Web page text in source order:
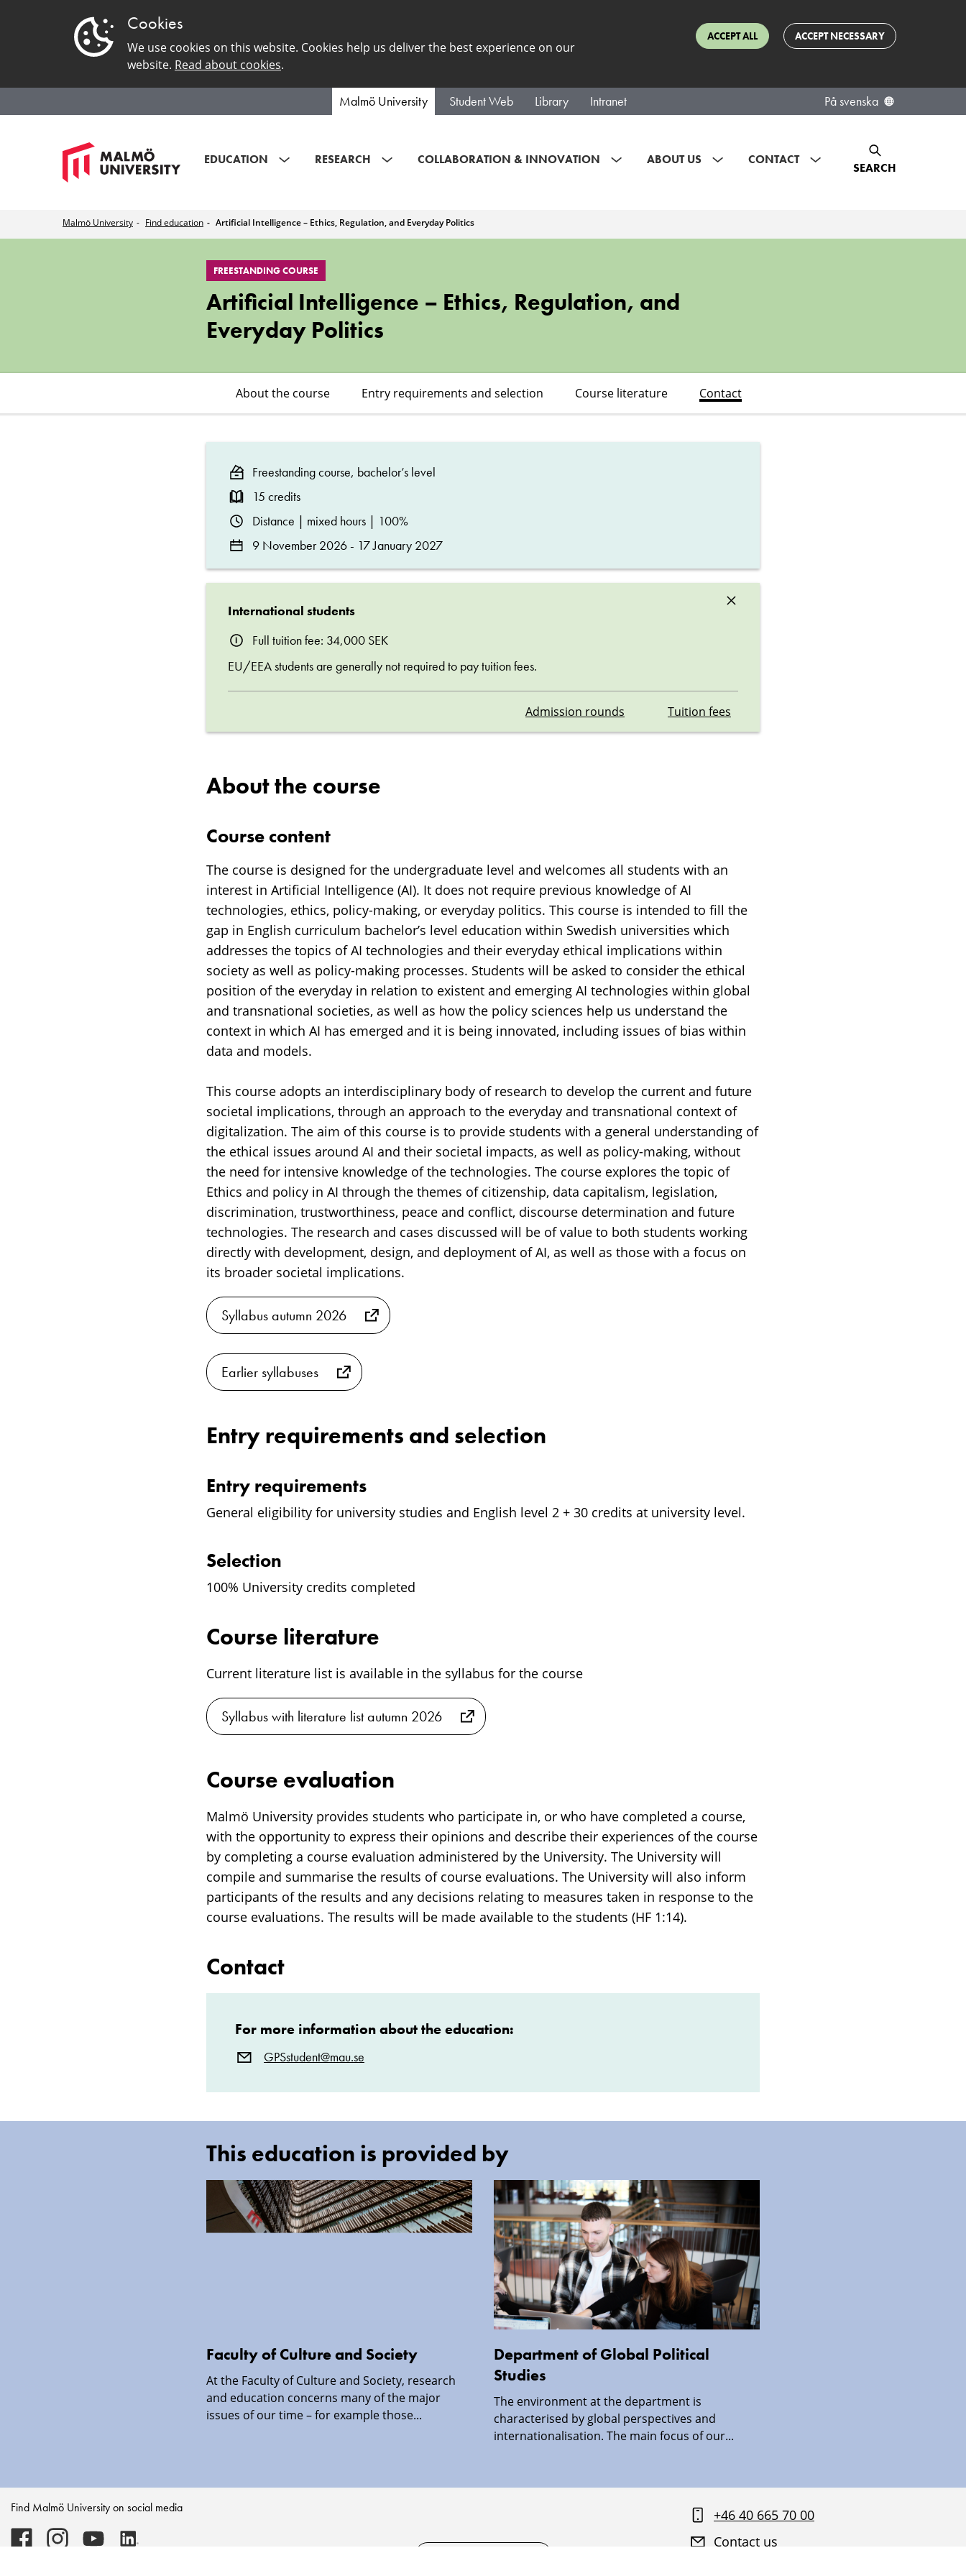
Cookies
We use cookies on this website. Cookies help us deliver the best experience on our
website. Read about cookies.
ACCEPT ALL ACCEPT NECESSARY
Malmö University Student Web Library Intranet På svenska
EDUCATION RESEARCH COLLABORATION & INNOVATION ABOUT US CONTACT
SEARCH
Malmö University Find education Artificial Intelligence – Ethics, Regulation, and Everyday Politics
Intelligence
Ethics,
Regulation,
FREESTANDING COURSE
Artificial Intelligence – Ethics, Regulation, and
Everyday Politics
About the course Entry requirements and selection Course literature Contact
Freestanding course, bachelor’s level
15 credits
Distance | mixed hours | 100%
9 November 2026 - 17 January 2027
×
International students
Full tuition fee: 34,000 SEK
EU/EEA students are generally not required to pay tuition fees.
Admission rounds Tuition fees
About the course
Course content
The course is designed for the undergraduate level and welcomes all students with an
interest in Artificial Intelligence (AI). It does not require previous knowledge of AI
technologies, ethics, policy-making, or everyday politics. This course is intended to fill the
gap in English curriculum bachelor’s level education within Swedish universities which
addresses the topics of AI technologies and their everyday ethical implications within
society as well as policy-making processes. Students will be asked to consider the ethical
position of the everyday in relation to existent and emerging AI technologies within global
and transnational societies, as well as how the policy sciences help us understand the
context in which AI has emerged and it is being innovated, including issues of bias within
data and models.
This course adopts an interdisciplinary body of research to develop the current and future
societal implications, through an approach to the everyday and transnational context of
digitalization. The aim of this course is to provide students with a general understanding of
the ethical issues around AI and their societal impacts, as well as policy-making, without
the need for intensive knowledge of the technologies. The course explores the topic of
Ethics and policy in AI through the themes of citizenship, data capitalism, legislation,
discrimination, trustworthiness, peace and conflict, discourse determination and future
technologies. The research and cases discussed will be of value to both students working
directly with development, design, and deployment of AI, as well as those with a focus on
its broader societal implications.
Syllabus autumn 2026
Earlier syllabuses
Entry requirements and selection
Entry requirements
General eligibility for university studies and English level 2 + 30 credits at university level.
Selection
100% University credits completed
Course literature
Current literature list is available in the syllabus for the course
Syllabus with literature list autumn 2026
Course evaluation
Malmö University provides students who participate in, or who have completed a course,
with the opportunity to express their opinions and describe their experiences of the course
by completing a course evaluation administered by the University. The University will
compile and summarise the results of course evaluations. The University will also inform
participants of the results and any decisions relating to measures taken in response to the
course evaluations. The results will be made available to the students (HF 1:14).
Contact
For more information about the education:
GPSstudent@mau.se
This education is provided by
Faculty of Culture and Society
At the Faculty of Culture and Society, research
and education concerns many of the major
issues of our time – for example those...
Department of Global Political
Studies
The environment at the department is
characterised by global perspectives and
internationalisation. The main focus of our...
Find Malmö University on social media
Malmö
University
Malmö
University
Malmö
University
+46 40 665 70 00
Contact us